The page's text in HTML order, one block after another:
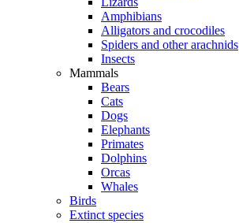
Amphibians
Alligators and crocodiles
Spiders and other arachnids
Insects
Mammals
Bears
Cats
Dogs
Elephants
Primates
Dolphins
Orcas
Whales
Birds
Extinct species